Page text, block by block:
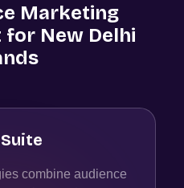
Marketing
for New Delhi
combine audience